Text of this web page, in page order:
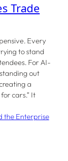
Trade
Every
to stand
For AI-
out
a
cars.” It